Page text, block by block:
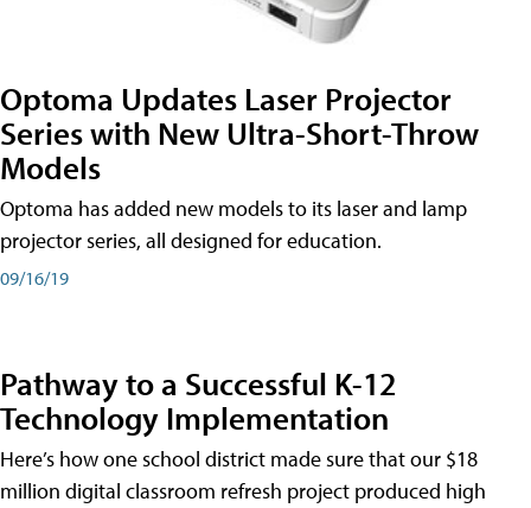
Optoma Updates Laser Projector
Series with New Ultra-Short-Throw
Models
Optoma has added new models to its laser and lamp
projector series, all designed for education.
09/16/19
Pathway to a Successful K-12
Technology Implementation
Here’s how one school district made sure that our $18
million digital classroom refresh project produced high